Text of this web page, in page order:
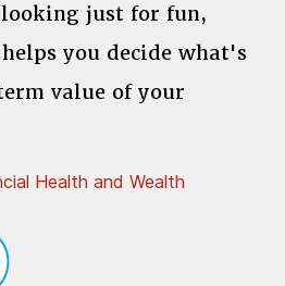
looking just for fun,
you decide what's
value of your
Health and Wealth